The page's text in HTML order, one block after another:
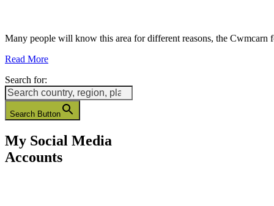
Many people will know this area for different reasons, the
Read More
Search for:
Search Button
My Social Media
Accounts